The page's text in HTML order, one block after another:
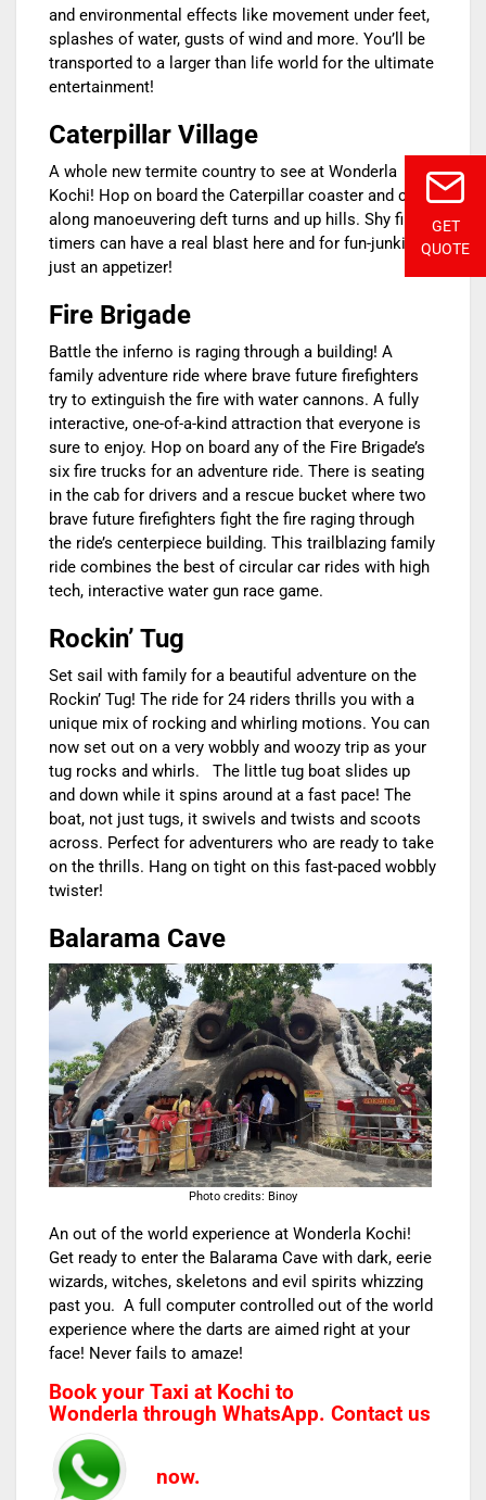
GET
QUOTE
and environmental effects like movement under feet,
splashes of water, gusts of wind and more. You’ll be
transported to a larger than life world for the ultimate
entertainment!
Caterpillar Village
A whole new termite country to see at Wonderla
Kochi! Hop on board the Caterpillar coaster and chug
along manoeuvering deft turns and up hills. Shy first-
timers can have a real blast here and for fun-junkies,
just an appetizer!
Fire Brigade
Battle the inferno is raging through a building! A
family adventure ride where brave future firefighters
try to extinguish the fire with water cannons. A fully
interactive, one-of-a-kind attraction that everyone is
sure to enjoy. Hop on board any of the Fire Brigade’s
six fire trucks for an adventure ride. There is seating
in the cab for drivers and a rescue bucket where two
brave future firefighters fight the fire raging through
the ride’s centerpiece building. This trailblazing family
ride combines the best of circular car rides with high
tech, interactive water gun race game.
Rockin’ Tug
Set sail with family for a beautiful adventure on the
Rockin’ Tug! The ride for 24 riders thrills you with a
unique mix of rocking and whirling motions. You can
now set out on a very wobbly and woozy trip as your
tug rocks and whirls. The little tug boat slides up
and down while it spins around at a fast pace! The
boat, not just tugs, it swivels and twists and scoots
across. Perfect for adventurers who are ready to take
on the thrills. Hang on tight on this fast-paced wobbly
twister!
Balarama Cave
Photo credits: Binoy
An out of the world experience at Wonderla Kochi!
Get ready to enter the Balarama Cave with dark, eerie
wizards, witches, skeletons and evil spirits whizzing
past you. A full computer controlled out of the world
experience where the darts are aimed right at your
face! Never fails to amaze!
Book your Taxi at Kochi to
Wonderla through WhatsApp. Contact us
now.